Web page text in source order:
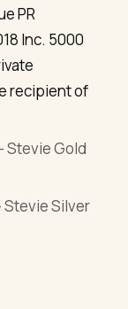
PR
Inc. 5000
recipient of
Stevie Gold
Stevie Silver